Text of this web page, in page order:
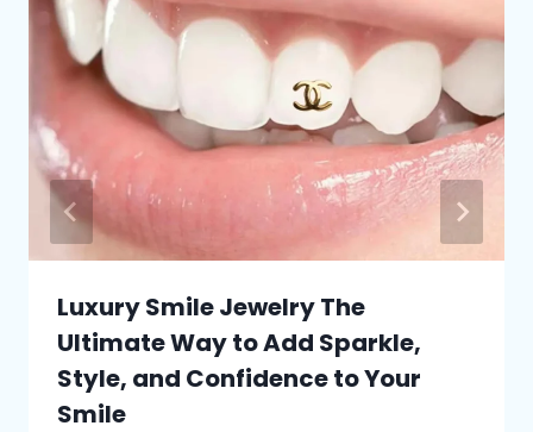
Luxury Smile Jewelry The
Ultimate Way to Add Sparkle,
Style, and Confidence to Your
Smile